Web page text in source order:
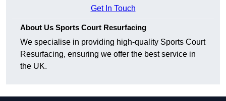
Get In Touch
About Us Sports Court Resurfacing
We specialise in providing high-quality Sports Court
Resurfacing, ensuring we offer the best service in
the UK.